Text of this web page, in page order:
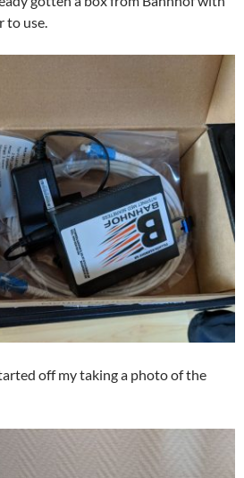
to use.
off my taking a photo of the